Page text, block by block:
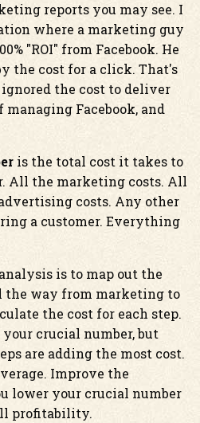
reports you may see. I
where a marketing guy
"ROI" from Facebook. He
the cost for a click. That's
the cost to deliver
Facebook, and
is the total cost it takes to
All the marketing costs. All
costs. Any other
a customer. Everything
is to map out the
the way from marketing to
the cost for each step.
crucial number, but
are adding the most cost.
Improve the
lower your crucial number
profitability.